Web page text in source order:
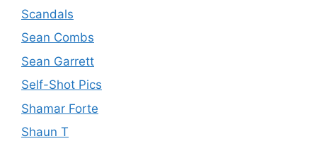
Scandals
Sean Combs
Sean Garrett
Self-Shot Pics
Shamar Forte
Shaun T